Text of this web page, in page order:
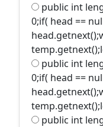
public int
0;if( head ==
public int
0;if( head ==
public int